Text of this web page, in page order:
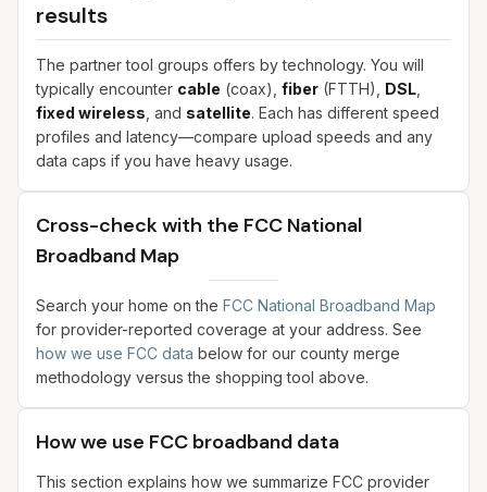
results
The partner tool groups offers by technology. You will
typically encounter cable (coax), fiber (FTTH), DSL
fixed wireless , and satellite. Each has different speed
profiles and latency—compare upload speeds and any
data caps if you have heavy usage.
Cross-check with the FCC National
Broadband Map
Search your home on the FCC National Broadband Map
for provider-reported coverage at your address. See
how we use FCC data below for our county merge
methodology versus the shopping tool above.
How we use FCC broadband data
This section explains how we summarize FCC provider